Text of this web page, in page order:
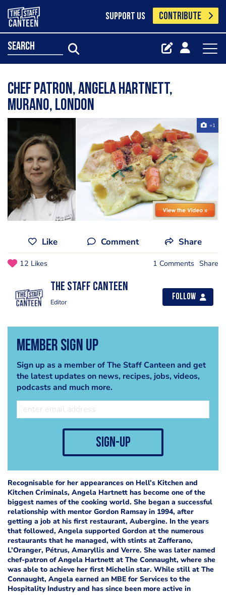
SUPPORT US CONTRIBUTE
search
Chef Patron, Angela Hartnett,
Murano, London
+1
Like Comment Share
12 Likes 1 Comments Share
The Staff Canteen
Editor
Follow
Member Sign Up
Sign up as a member of The Staff Canteen and get
the latest updates on news, recipes, jobs, videos,
podcasts and much more.
sign-up
Recognisable for her appearances on Hell’s Kitchen and
Kitchen Criminals, Angela Hartnett has become one of the
biggest names of the cooking world. She began a successful
relationship with mentor Gordon Ramsay in 1994, after
getting a job at his first restaurant, Aubergine. In the years
that followed, Angela supported Gordon at the numerous
restaurants that he managed, with stints at Zafferano,
L’Oranger, Pétrus, Amaryllis and Verre. She was later named
chef-patron of Angela Hartnett at The Connaught, where she
was able to achieve her first Michelin star. While still at The
Connaught, Angela earned an MBE for Services to the
Hospitality Industry and has since been more active in